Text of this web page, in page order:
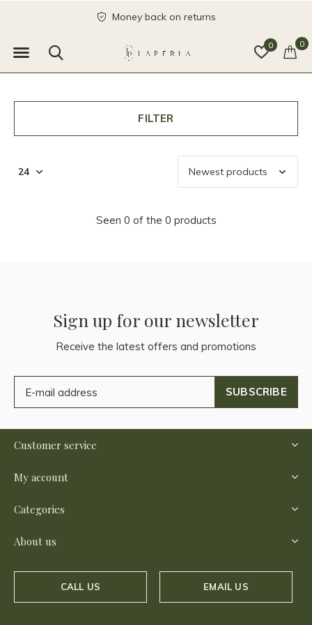
0 0
Money back on returns
FILTER
Seen 0 of the 0 products
Sign up for our newsletter
Receive the latest offers and promotions
SUBSCRIBE
Customer service
My account
Categories
About us
CALL US EMAIL US